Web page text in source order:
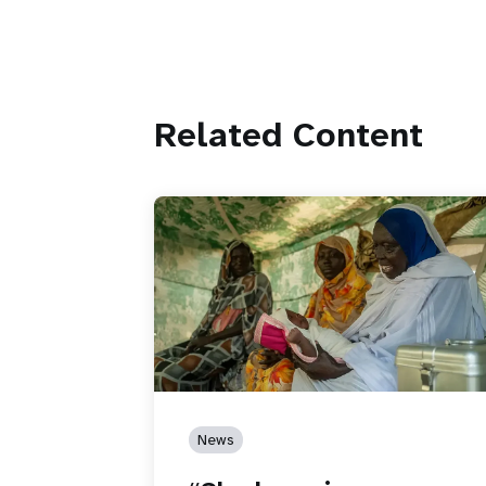
Related Content
News